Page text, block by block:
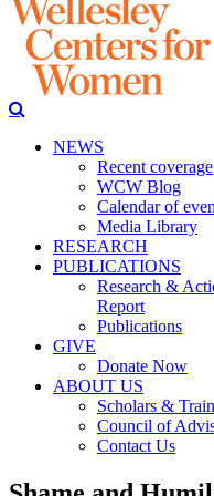
NEWS
Recent coverage
WCW Blog
Calendar of
Media Library
RESEARCH
PUBLICATIONS
Research &
Report
Publications
GIVE
Donate Now
ABOUT US
Scholars &
Council of
Contact Us